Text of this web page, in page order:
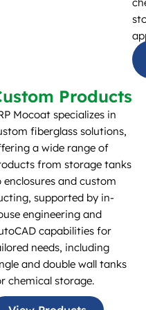
Products
Mocoat specializes in
fiberglass solutions,
a wide range of
from storage tanks
enclosures and custom
supported by in-
engineering and
capabilities for
needs, including
and double wall tanks
chemical storage.